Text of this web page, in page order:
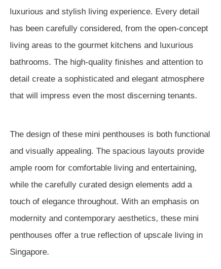
luxurious and stylish living experience. Every detail
has been carefully considered, from the open-concept
living areas to the gourmet kitchens and luxurious
bathrooms. The high-quality finishes and attention to
detail create a sophisticated and elegant atmosphere
that will impress even the most discerning tenants.
The design of these mini penthouses is both functional
and visually appealing. The spacious layouts provide
ample room for comfortable living and entertaining,
while the carefully curated design elements add a
touch of elegance throughout. With an emphasis on
modernity and contemporary aesthetics, these mini
penthouses offer a true reflection of upscale living in
Singapore.